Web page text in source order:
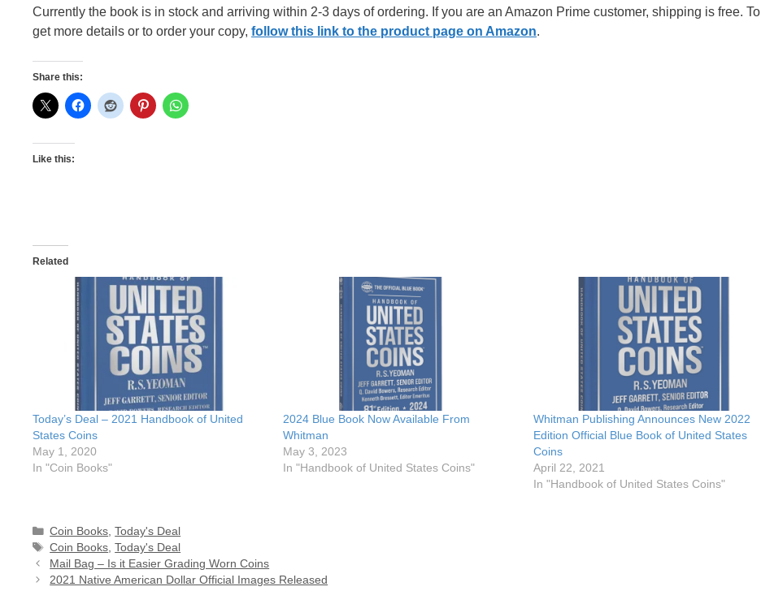
Currently the book is in stock and arriving within 2-3 days of ordering. If you are an Amazon Prime customer, shipping is free. To
get more details or to order your copy, follow this link to the product page on Amazon.
Share this:
Like this:
Related
Today’s Deal – 2021 Handbook of United
States Coins
May 1, 2020
In "Coin Books"
2024 Blue Book Now Available From
Whitman
May 3, 2023
In "Handbook of United States Coins"
Whitman Publishing Announces New 2022
Edition Official Blue Book of United States
Coins
April 22, 2021
In "Handbook of United States Coins"
Categories
Coin Books ,Today's Deal
Tags
Coin Books ,Today's Deal
Mail Bag – Is it Easier Grading Worn Coins
2021 Native American Dollar Official Images Released